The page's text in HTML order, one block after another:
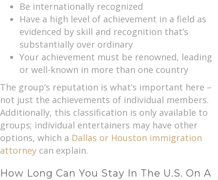
Be internationally recognized
Have a high level of achievement in a field as
evidenced by skill and recognition that’s
substantially over ordinary
Your achievement must be renowned, leading
or well-known in more than one country
The group’s reputation is what’s important here –
not just the achievements of individual members.
Additionally, this classification is only available to
groups; individual entertainers may have other
options, which a Dallas or Houston immigration
attorney can explain.
How Long Can You Stay In The U.S. On A